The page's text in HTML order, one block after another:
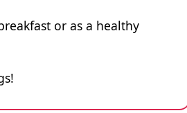
or as a healthy